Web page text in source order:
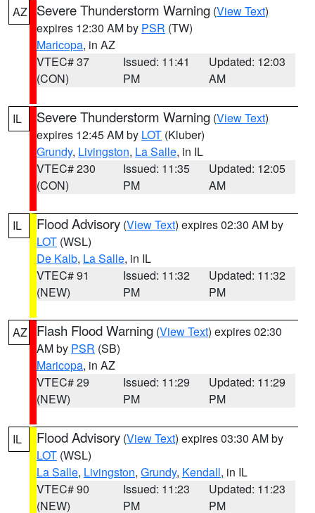
AZ Severe Thunderstorm Warning (View Text)
expires 12:30 AM by PSR (TW)
Maricopa, in AZ
VTEC# 37
(CON)
Issued: 11:41
PM
Updated: 12:03
AM
IL Severe Thunderstorm Warning (View Text)
expires 12:45 AM by LOT (Kluber)
Grundy, Livingston, La Salle, in IL
VTEC# 230
(CON)
Issued: 11:35
PM
Updated: 12:05
AM
IL Flood Advisory (View Text) expires 02:30 AM by
LOT (WSL)
De Kalb, La Salle, in IL
VTEC# 91
(NEW)
Issued: 11:32
PM
Updated: 11:32
PM
AZ Flash Flood Warning (View Text) expires 02:30
AM by PSR (SB)
Maricopa, in AZ
VTEC# 29
(NEW)
Issued: 11:29
PM
Updated: 11:29
PM
IL Flood Advisory (View Text) expires 03:30 AM by
LOT (WSL)
La Salle, Livingston, Grundy, Kendall, in IL
VTEC# 90
(NEW)
Issued: 11:23
PM
Updated: 11:23
PM